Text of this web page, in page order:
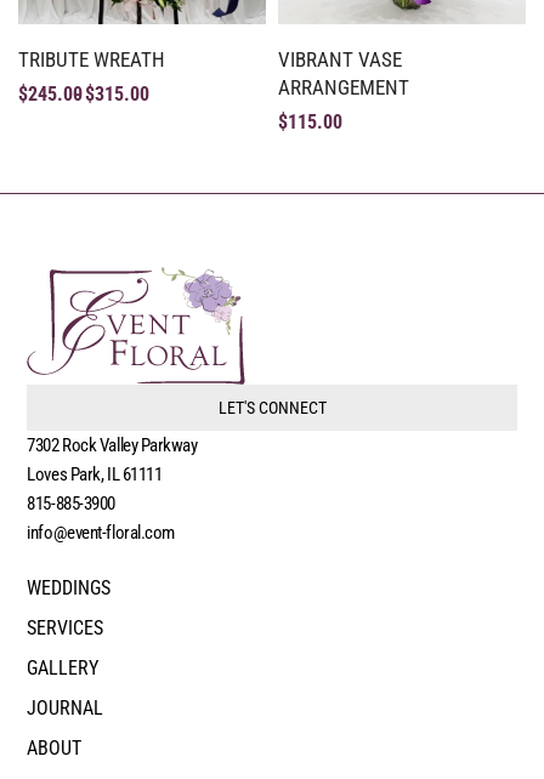
TRIBUTE WREATH
$245.00$315.00
VIBRANT VASE
ARRANGEMENT
$115.00
LET'S CONNECT
7302 Rock Valley Parkway
Loves Park, IL 61111
815-885-3900
info@event-floral.com
WEDDINGS
SERVICES
GALLERY
JOURNAL
ABOUT